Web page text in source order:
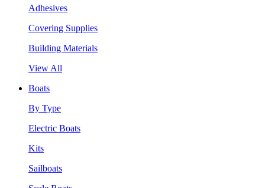
Adhesives
Covering Supplies
Building Materials
View All
Boats
By Type
Electric Boats
Kits
Sailboats